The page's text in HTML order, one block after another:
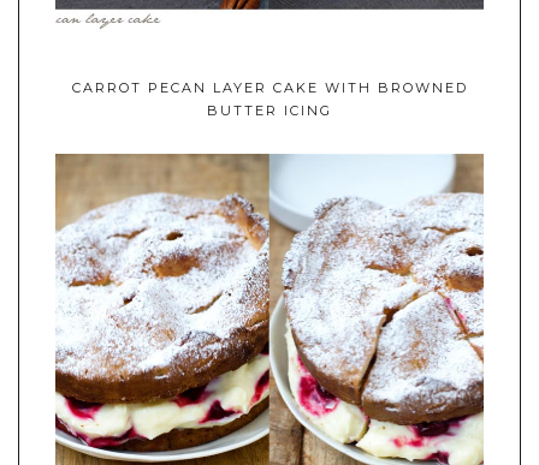
CARROT PECAN LAYER CAKE WITH BROWNED
BUTTER ICING